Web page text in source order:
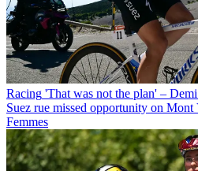
Racing 'That was not the plan' –
Suez rue missed opportunity on Mont
Femmes